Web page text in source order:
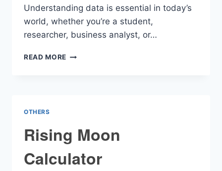
Understanding data is essential in today’s
world, whether you’re a student,
researcher, business analyst, or…
READ MORE SAMPLE
OTHERS
Rising Moon
Calculator